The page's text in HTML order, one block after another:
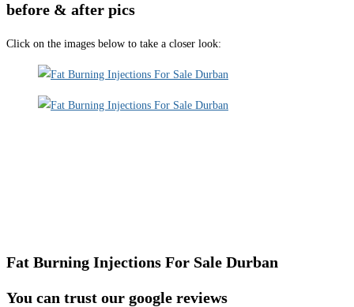
before & after pics
Click on the images below to take a closer look:
Fat Burning Injections For Sale Durban
You can trust our google reviews